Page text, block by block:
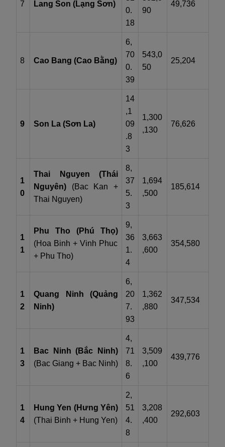
7 Lang Son (Lạng Sơn)
0.
18
90
49,736
8 Cao Bang (Cao Bằng)
6,
70
0.
39
543,0
50
25,204
9 Son La (Sơn La)
14
,1
09
.8
3
1,300
,130
76,626
1
0
Thai Nguyen (Thái
Nguyên)(Bac Kan +
Thai Nguyen)
8,
37
5.
3
1,694
,500
185,614
1
1
Phu Tho (Phú Thọ)
(Hoa Binh + Vinh Phuc
+ Phu Tho)
9,
36
1.
4
3,663
,600
354,580
1
2
Quang Ninh (Quảng
Ninh)
6,
20
7.
93
1,362
,880
347,534
1
3
Bac Ninh (Bắc Ninh)
(Bac Giang + Bac Ninh)
4,
71
8.
6
3,509
,100
439,776
1
4
Hung Yen (Hưng Yên)
(Thai Binh + Hung Yen)
2,
51
4.
8
3,208
,400
292,603